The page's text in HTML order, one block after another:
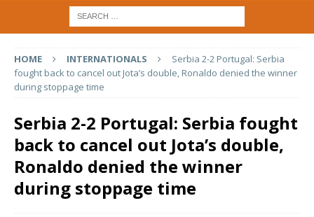
HOME INTERNATIONALS
Serbia 2-2 Portugal: Serbia
fought back to cancel out Jota’s double, Ronaldo denied the winner
during stoppage time
Serbia 2-2 Portugal: Serbia fought
back to cancel out Jota’s double,
Ronaldo denied the winner
during stoppage time